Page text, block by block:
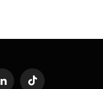
LinkedInTikTok